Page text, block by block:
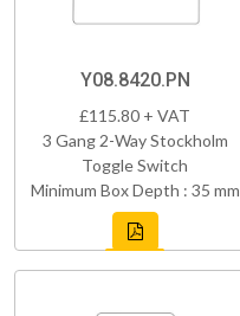
Y08.8420.PN
£115.80 + VAT
3 Gang 2-Way Stockholm
Toggle Switch
Minimum Box Depth : 35 mm